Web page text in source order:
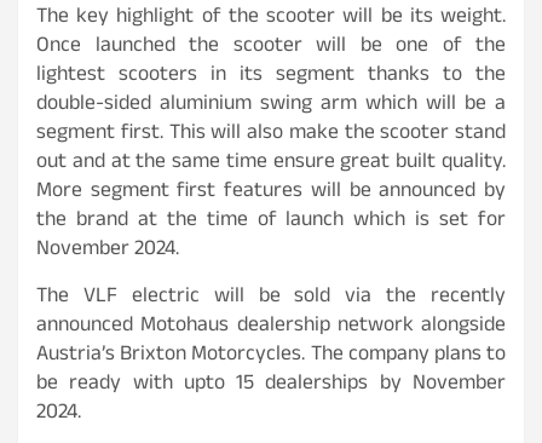
The key highlight of the scooter will be its weight.
Once launched the scooter will be one of the
lightest scooters in its segment thanks to the
double-sided aluminium swing arm which will be a
segment first. This will also make the scooter stand
out and at the same time ensure great built quality.
More segment first features will be announced by
the brand at the time of launch which is set for
November 2024.
The VLF electric will be sold via the recently
announced Motohaus dealership network alongside
Austria’s Brixton Motorcycles. The company plans to
be ready with upto 15 dealerships by November
2024.